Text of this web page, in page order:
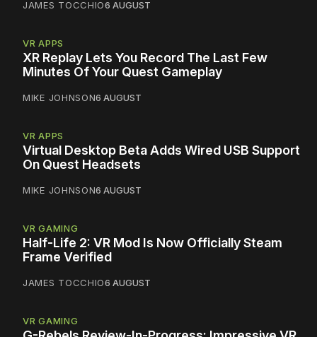
JAMES TOCCHIO6 AUGUST
VR APPS
XR Replay Lets You Record The Last Few
Minutes Of Your Quest Gameplay
MIKE JOHNSON6 AUGUST
VR APPS
Virtual Desktop Beta Adds Wired USB Support
On Quest Headsets
MIKE JOHNSON6 AUGUST
VR GAMING
Half-Life 2: VR Mod Is Now Officially Steam
Frame Verified
JAMES TOCCHIO6 AUGUST
VR GAMING